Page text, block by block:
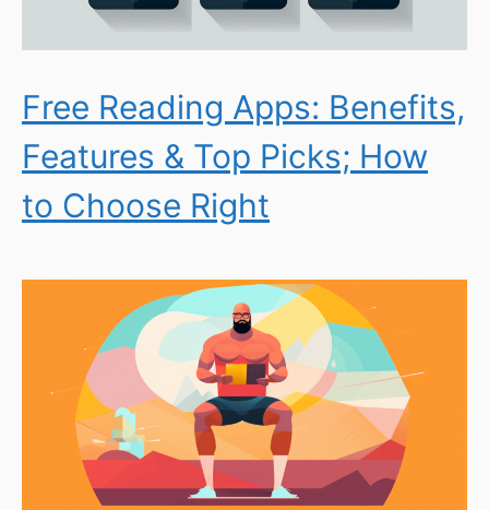
Free Reading Apps: Benefits,
Features & Top Picks; How
to Choose Right